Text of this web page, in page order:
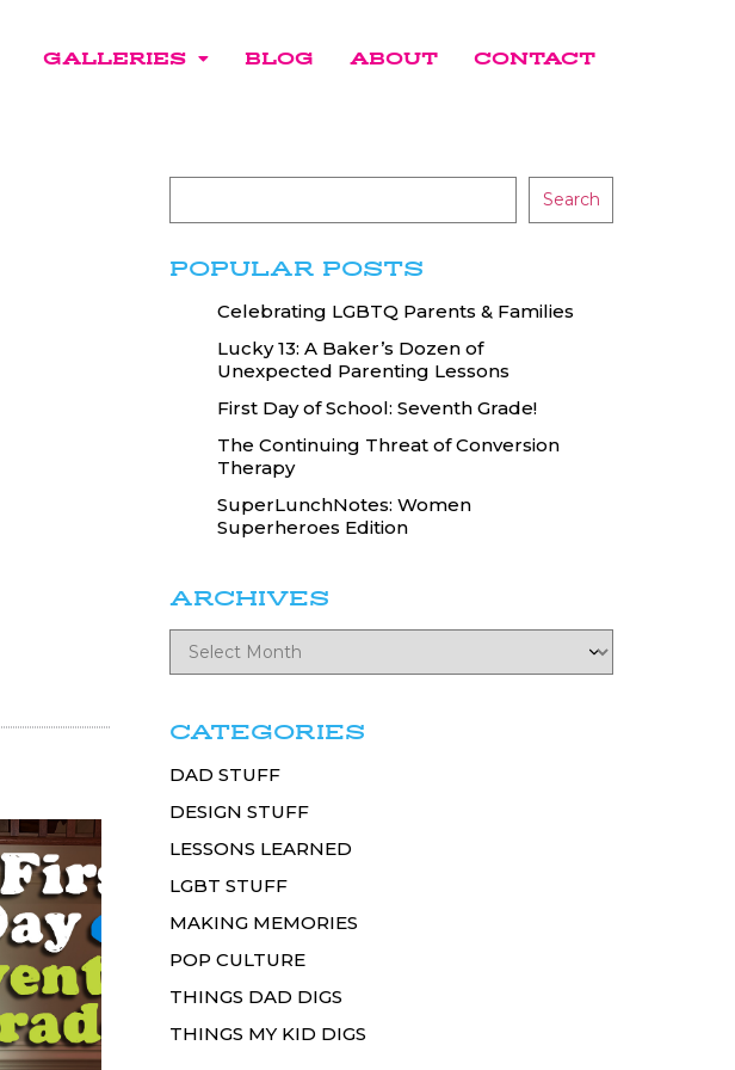
GALLERIES BLOG ABOUT CONTACT
Search
POPULAR POSTS
Celebrating LGBTQ Parents & Families
Lucky 13: A Baker’s Dozen of
Unexpected Parenting Lessons
First Day of School: Seventh Grade!
The Continuing Threat of Conversion
Therapy
SuperLunchNotes: Women
Superheroes Edition
ARCHIVES
CATEGORIES
DAD STUFF
DESIGN STUFF
LESSONS LEARNED
LGBT STUFF
MAKING MEMORIES
POP CULTURE
THINGS DAD DIGS
THINGS MY KID DIGS